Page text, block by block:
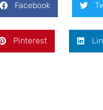
Facebook
Pinterest